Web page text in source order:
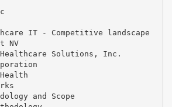
IT - Competitive landscape
NV
Solutions, Inc.
and Scope